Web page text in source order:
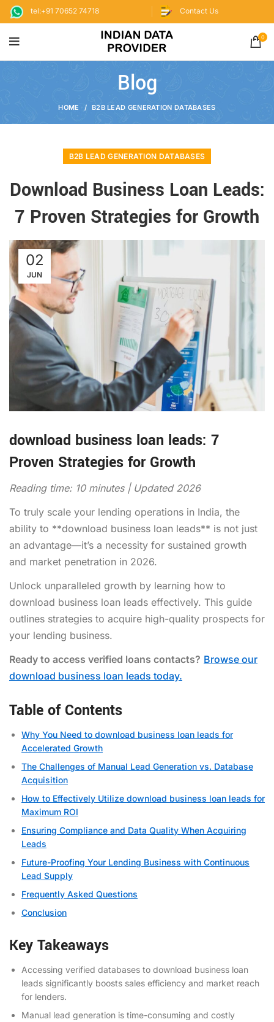
tel:+91 70652 74718 Contact Us
0
Blog
HOME B2B LEAD GENERATION DATABASES
B2B LEAD GENERATION DATABASES
Download Business Loan Leads:
7 Proven Strategies for Growth
02
JUN
download business loan leads: 7
Proven Strategies for Growth
Reading time: 10 minutes | Updated 2026
To truly scale your lending operations in India, the
ability to **download business loan leads** is not just
an advantage—it’s a necessity for sustained growth
and market penetration in 2026.
Unlock unparalleled growth by learning how to
download business loan leads effectively. This guide
outlines strategies to acquire high-quality prospects for
your lending business.
Ready to access verified loans contacts? Browse our
download business loan leads today.
Table of Contents
Why You Need to download business loan leads for
Accelerated Growth
The Challenges of Manual Lead Generation vs. Database
Acquisition
How to Effectively Utilize download business loan leads for
Maximum ROI
Ensuring Compliance and Data Quality When Acquiring
Leads
Future-Proofing Your Lending Business with Continuous
Lead Supply
Frequently Asked Questions
Conclusion
Key Takeaways
Accessing verified databases to download business loan
leads significantly boosts sales efficiency and market reach
for lenders.
Manual lead generation is time-consuming and costly